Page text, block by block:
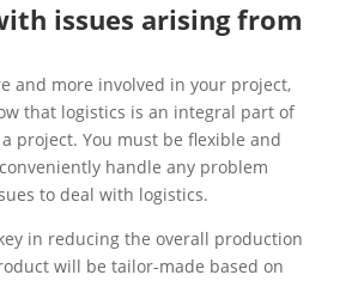
issues arising from
and more involved in your project,
that logistics is an integral part of
project. You must be flexible and
handle any problem
to deal with logistics.
in reducing the overall production
will be tailor-made based on